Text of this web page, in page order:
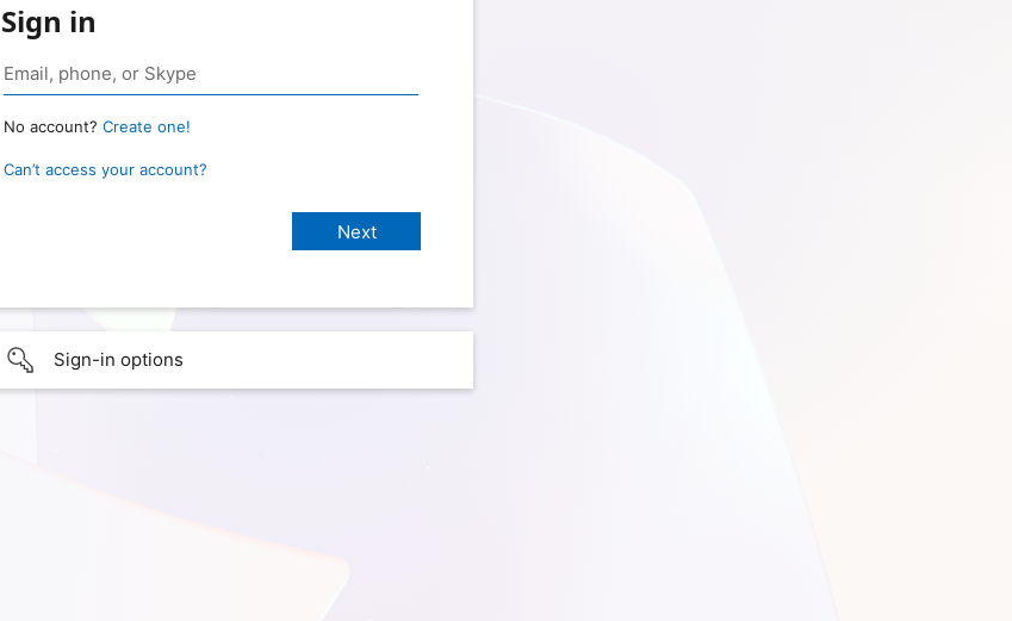
Sign in
No account? Create one!
Can’t access your account?
Sign-in options